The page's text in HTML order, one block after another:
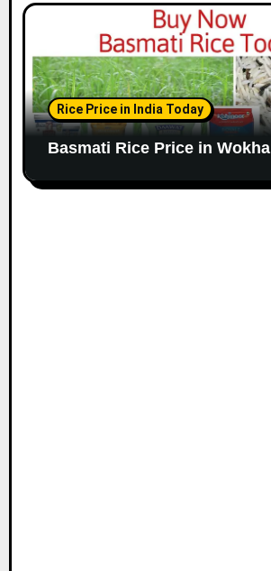
Rice Price in India Today
Basmati Rice Price in Wokha